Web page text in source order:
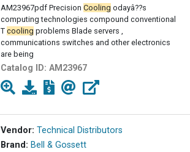
AM23967pdf Precision Cooling odayâ??s
computing technologies compound conventional
T cooling problems Blade servers ,
communications switches and other electronics
are being
Catalog ID: AM23967
Vendor: Technical Distributors
Brand: Bell & Gossett